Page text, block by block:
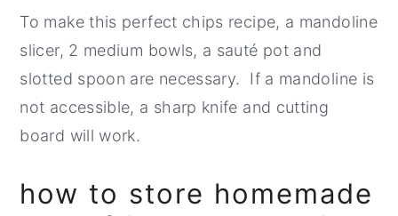
To make this perfect chips recipe, a mandoline
slicer, 2 medium bowls, a sauté pot and
slotted spoon are necessary. If a mandoline is
not accessible, a sharp knife and cutting
board will work.
how to store homemade